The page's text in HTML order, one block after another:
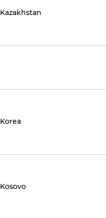
Kazakhstan
Korea
Kosovo